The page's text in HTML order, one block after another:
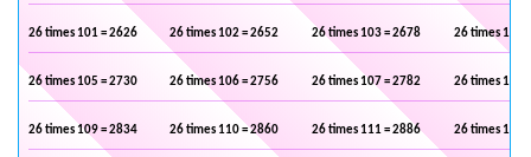
26 times 101 = 2626 26 times 102 = 2652 26 times 103 = 2678 26 times 104
26 times 105 = 2730 26 times 106 = 2756 26 times 107 = 2782 26 times 108
26 times 109 = 2834 26 times 110 = 2860 26 times 111 = 2886 26 times 112